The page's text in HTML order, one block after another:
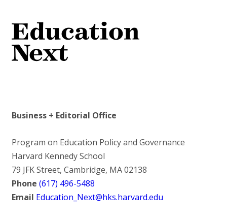
Business + Editorial Office
Program on Education Policy and Governance
Harvard Kennedy School
79 JFK Street, Cambridge, MA 02138
Phone (617) 496-5488
Email Education_Next@hks.harvard.edu